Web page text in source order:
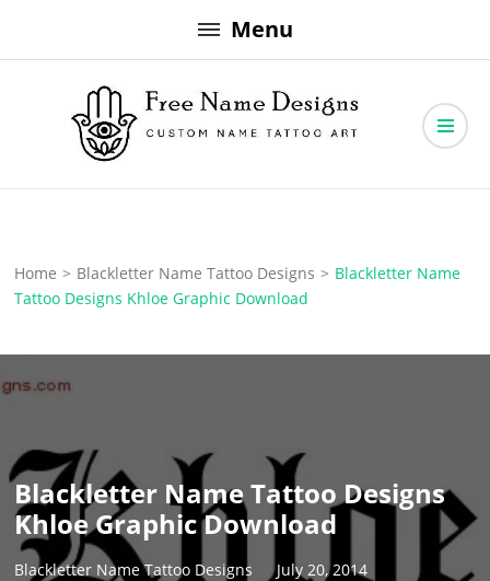
to
Menu
Free Name Designs
Home > Blackletter Name Tattoo Designs > Blackletter Name
Tattoo Designs Khloe Graphic Download
Blackletter Name Tattoo Designs
Khloe Graphic Download
Blackletter Name Tattoo Designs
July 20, 2014